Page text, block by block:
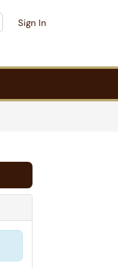
All
SearchSign In